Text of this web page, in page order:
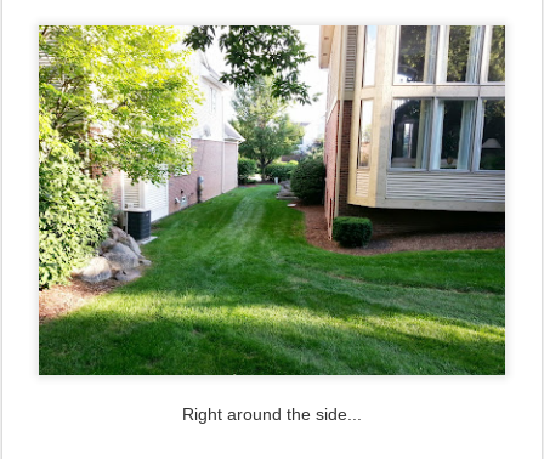
Right around the side...